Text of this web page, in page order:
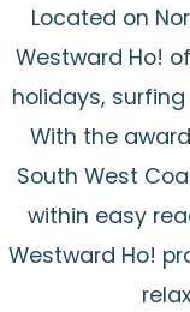
Located on
Westward Ho!
holidays,
With the
South West
within easy
Westward Ho!